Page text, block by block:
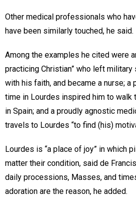
Other medical professionals who
have been similarly touched, he said.
Among the examples he cited were
practicing Christian” who left military
with his faith, and became a nurse;
time in Lourdes inspired him to walk
in Spain; and a proudly agnostic
travels to Lourdes “to find (his)
Lourdes is “a place of joy” in which
matter their condition, said de
daily processions, Masses, and
adoration are the reason, he added.